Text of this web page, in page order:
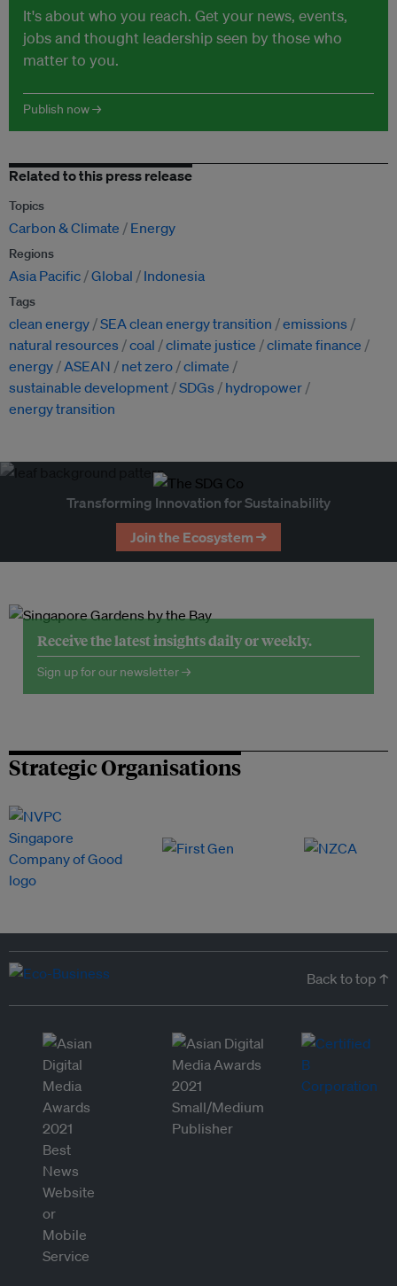
It's about who you reach. Get your news, events,
jobs and thought leadership seen by those who
matter to you.
Publish now →
Related to this press release
Topics
Carbon & Climate Energy
Regions
Asia Pacific Global Indonesia
Tags
clean energy SEA clean energy transition
emissions
natural resources
coal climate justice
climate finance
energy ASEAN net zero climate
sustainable development SDGs
hydropower
energy transition
Transforming Innovation for Sustainability
Join the Ecosystem →
Receive the latest insights daily or weekly.
Sign up for our newsletter →
Strategic Organisations
Back to top ↑